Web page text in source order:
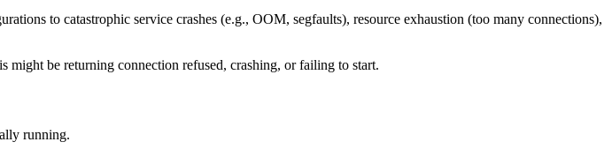
to catastrophic service crashes (e.g., OOM, segfaults), resource exhaustion (too many connections),
might be returning connection refused, crashing, or failing to start.
running.